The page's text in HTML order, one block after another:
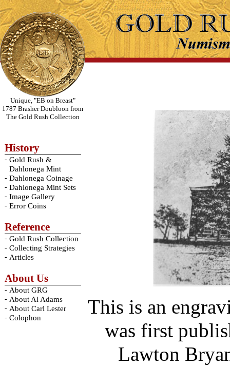
Unique, "EB on Breast"
1787 Brasher Doubloon from
The Gold Rush Collection
History
- Gold Rush &
Dahlonega Mint
- Dahlonega Coinage
- Dahlonega Mint Sets
- Image Gallery
- Error Coins
Reference
- Gold Rush Collection
- Collecting Strategies
- Articles
About Us
- About GRG
- About Al Adams
- About Carl Lester
- Colophon
This is an
was first
Lawton